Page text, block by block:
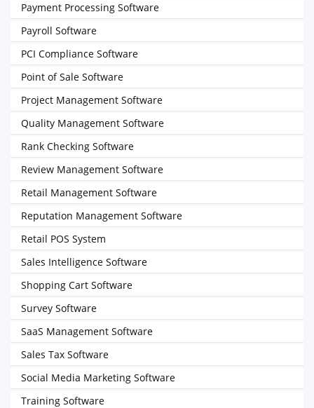
Payment Processing Software
Payroll Software
PCI Compliance Software
Point of Sale Software
Project Management Software
Quality Management Software
Rank Checking Software
Review Management Software
Retail Management Software
Reputation Management Software
Retail POS System
Sales Intelligence Software
Shopping Cart Software
Survey Software
SaaS Management Software
Sales Tax Software
Social Media Marketing Software
Training Software